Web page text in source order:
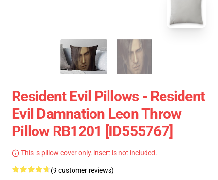
Resident Evil Pillows - Resident
Evil Damnation Leon Throw
Pillow RB1201 [ID555767]
This is pillow cover only, insert is not included.
(9 customer reviews)